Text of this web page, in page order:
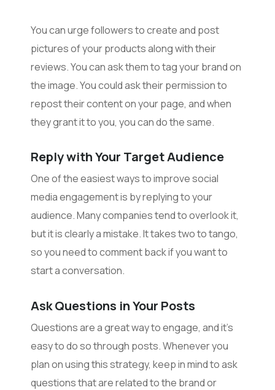
You can urge followers to create and post
pictures of your products along with their
reviews. You can ask them to tag your brand on
the image. You could ask their permission to
repost their content on your page, and when
they grant it to you, you can do the same.
Reply with Your Target Audience
One of the easiest ways to improve social
media engagement is by replying to your
audience. Many companies tend to overlook it,
but it is clearly a mistake. It takes two to tango,
so you need to comment back if you want to
start a conversation.
Ask Questions in Your Posts
Questions are a great way to engage, and it’s
easy to do so through posts. Whenever you
plan on using this strategy, keep in mind to ask
questions that are related to the brand or